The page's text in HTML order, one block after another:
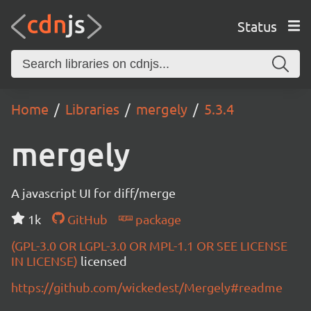
Status
Home Libraries mergely 5.3.4
mergely
A javascript UI for diff/merge
1k
GitHub
package
(GPL-3.0 OR LGPL-3.0 OR MPL-1.1 OR SEE LICENSE
IN LICENSE) licensed
https://github.com/wickedest/Mergely#readme